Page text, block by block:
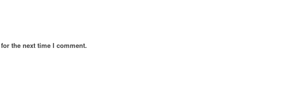
the next time I comment.